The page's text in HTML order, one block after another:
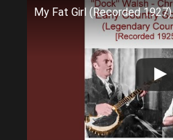
My Fat Girl (Recorded 1927)